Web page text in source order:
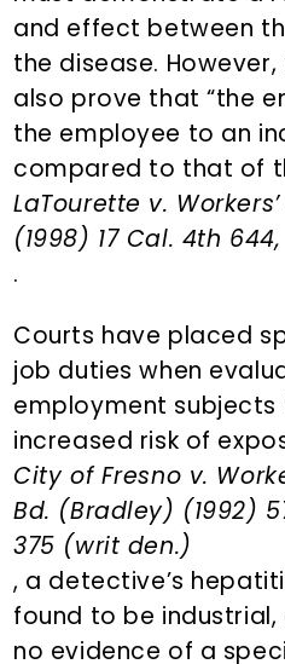
and effect between
the disease.
also prove that “the
the employee to an
compared to that of
LaTourette v.
(1998) 17 Cal. 4th
.
Courts have placed
job duties when
employment
increased risk of
City of Fresno v.
Bd. (Bradley) (1992)
375 (writ den.)
, a detective’s
found to be
no evidence of a